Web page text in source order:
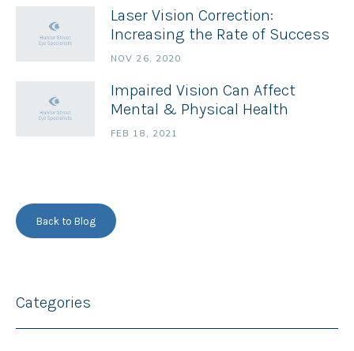
Laser Vision Correction:
Increasing the Rate of Success
NOV 26, 2020
Impaired Vision Can Affect
Mental & Physical Health
FEB 18, 2021
Back to Blog
Categories